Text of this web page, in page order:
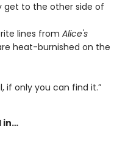
get to the other side of
lines from Alice's
heat-burnished on the
if only you can find it.”
in…